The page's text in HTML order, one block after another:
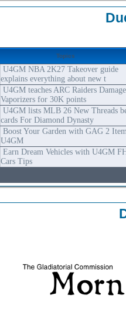
Topics
U4GM NBA 2K27 Takeover guide
explains everything about new t
U4GM teaches ARC Raiders Damage
Vaporizers for 30K points
U4GM lists MLB 26 New Threads
cards For Diamond Dynasty
Boost Your Garden with GAG 2
U4GM
Earn Dream Vehicles with U4GM
Cars Tips